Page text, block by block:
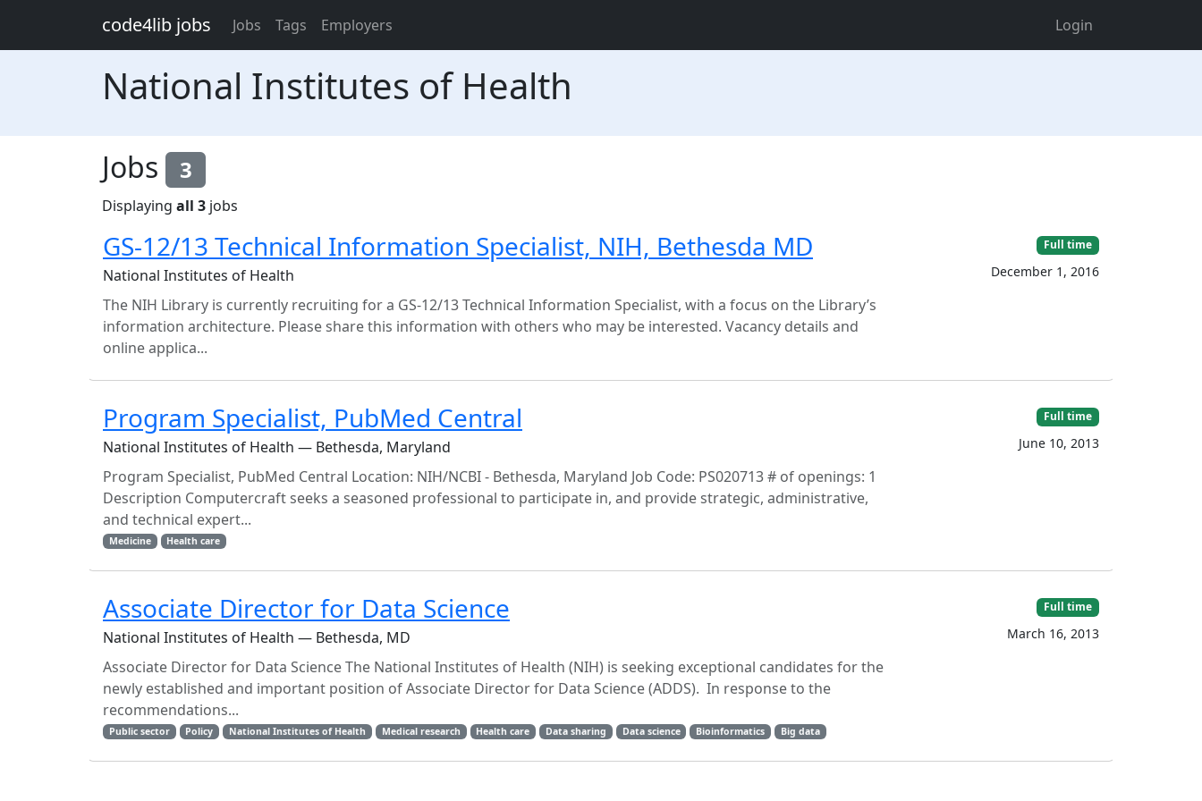
code4lib jobs Jobs Tags Employers Login
National Institutes of Health
Jobs 3
Displaying all 3 jobs
GS-12/13 Technical Information Specialist, NIH, Bethesda MD
National Institutes of Health
The NIH Library is currently recruiting for a GS-12/13 Technical Information Specialist, with a focus on the Library’s
information architecture. Please share this information with others who may be interested. Vacancy details and
online applica...
Full time
December 1, 2016
Program Specialist, PubMed Central
National Institutes of Health — Bethesda, Maryland
Program Specialist, PubMed Central Location: NIH/NCBI - Bethesda, Maryland Job Code: PS020713 # of openings: 1
Description Computercraft seeks a seasoned professional to participate in, and provide strategic, administrative,
and technical expert...
Medicine Health care
Full time
June 10, 2013
Associate Director for Data Science
National Institutes of Health — Bethesda, MD
Associate Director for Data Science The National Institutes of Health (NIH) is seeking exceptional candidates for the
newly established and important position of Associate Director for Data Science (ADDS). In response to the
recommendations...
Public sector Policy National Institutes of Health Medical research Health care Data sharing Data science Bioinformatics Big data
Full time
March 16, 2013